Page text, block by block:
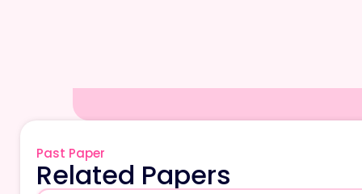
Past Paper
Related Papers